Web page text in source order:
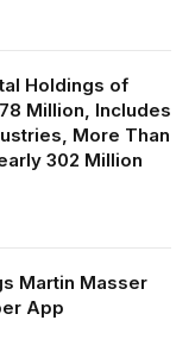
Holdings of
Million, Includes
More Than
302 Million
Martin Masser
App